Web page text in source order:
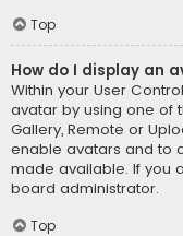
Top
How do I display an
Within your User
avatar by using one of
Gallery, Remote or
enable avatars and to
made available. If you
board administrator.
Top